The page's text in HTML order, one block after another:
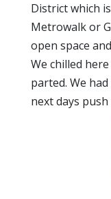
District which
Metrowalk or
open space
We chilled
parted. We
next days